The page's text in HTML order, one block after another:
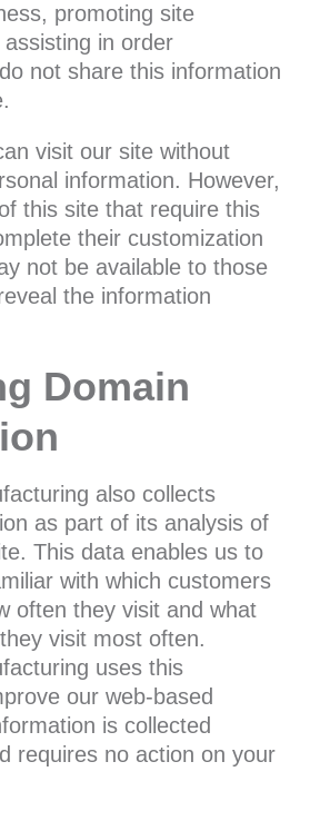
promoting site
in order
not share this information
visit our site without
information. However,
this site that require this
their customization
not be available to those
the information
Domain
also collects
as part of its analysis of
This data enables us to
with which customers
often they visit and what
visit most often.
uses this
our web-based
is collected
requires no action on your